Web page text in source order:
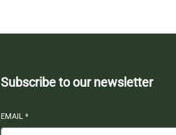
Subscribe to our newsletter
EMAIL*